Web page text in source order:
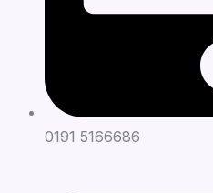
0191 5166686